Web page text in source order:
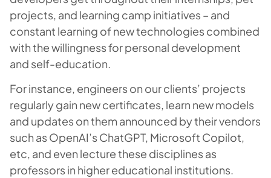
projects, and learning camp initiatives – and
constant learning of new technologies combined
with the willingness for personal development
and self-education.
For instance, engineers on our clients’ projects
regularly gain new certificates, learn new models
and updates on them announced by their vendors
such as OpenAI’s ChatGPT, Microsoft Copilot,
etc, and even lecture these disciplines as
professors in higher educational institutions.